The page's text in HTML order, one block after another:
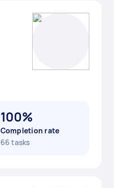
100%
Completion rate
66 tasks